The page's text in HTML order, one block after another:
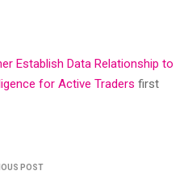
Establish Data Relationship to
for Active Traders first
POST